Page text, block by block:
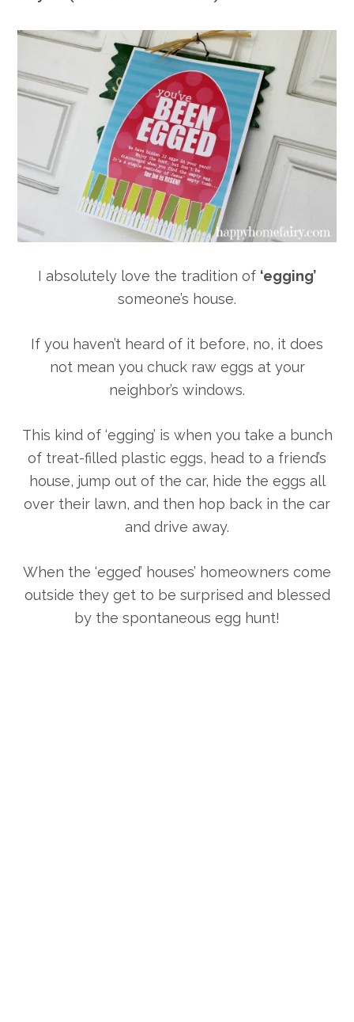
I absolutely love the tradition of ‘egging’
someone’s house.
If you haven’t heard of it before, no, it does
not mean you chuck raw eggs at your
neighbor’s windows.
This kind of ‘egging’ is when you take a bunch
of treat-filled plastic eggs, head to a friend’s
house, jump out of the car, hide the eggs all
over their lawn, and then hop back in the car
and drive away.
When the ‘egged’ houses’ homeowners come
outside they get to be surprised and blessed
by the spontaneous egg hunt!